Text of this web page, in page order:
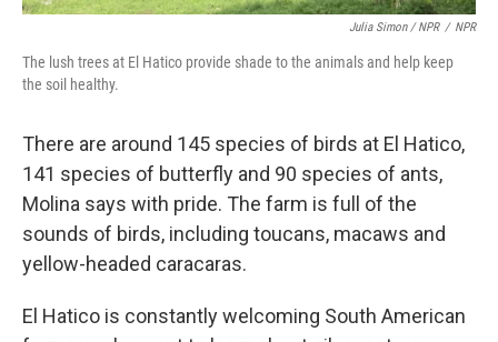
Julia Simon / NPR / NPR
The lush trees at El Hatico provide shade to the animals and help keep
the soil healthy.
There are around 145 species of birds at El Hatico,
141 species of butterfly and 90 species of ants,
Molina says with pride. The farm is full of the
sounds of birds, including toucans, macaws and
yellow-headed caracaras.
El Hatico is constantly welcoming South American